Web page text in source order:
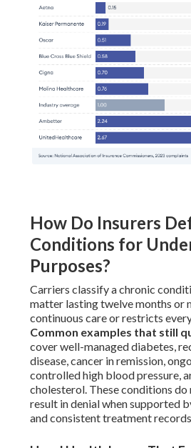
How Do Insurers
Conditions for
Purposes?
Carriers classify a chronic
matter lasting twelve months or
continuous care or restricts
Common examples that still
cover well-managed diabetes,
disease, cancer in remission,
controlled high blood pressure,
cholesterol. These conditions
result in denial when supported
and consistent treatment